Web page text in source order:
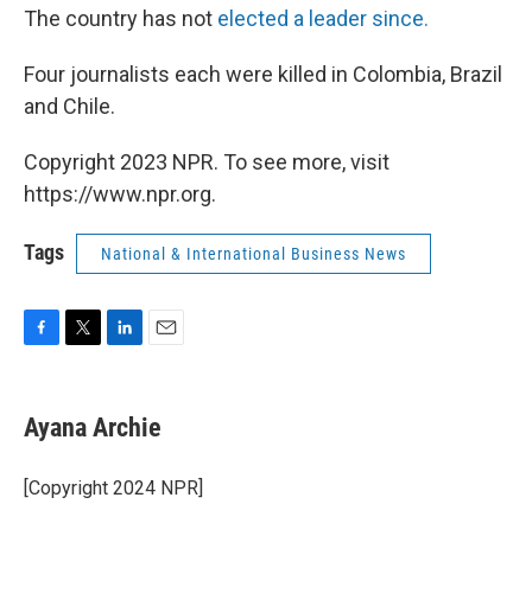
The country has not elected a leader since.
Four journalists each were killed in Colombia, Brazil
and Chile.
Copyright 2023 NPR. To see more, visit
https://www.npr.org.
Tags National & International Business News
e
b
o
k
t
t
r
k
e
I
i
l
Ayana Archie
[Copyright 2024 NPR]